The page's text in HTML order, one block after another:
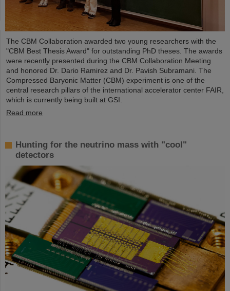
The CBM Collaboration awarded two young researchers with the
"CBM Best Thesis Award" for outstanding PhD theses. The awards
were recently presented during the CBM Collaboration Meeting
and honored Dr. Dario Ramirez and Dr. Pavish Subramani. The
Compressed Baryonic Matter (CBM) experiment is one of the
central research pillars of the international accelerator center FAIR,
which is currently being built at GSI.
Read more
Hunting for the neutrino mass with "cool"
detectors